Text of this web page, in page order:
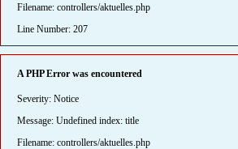
Filename: controllers/aktuelles.php
Line Number: 207
A PHP Error was encountered
Severity: Notice
Message: Undefined index: title
Filename: controllers/aktuelles.php